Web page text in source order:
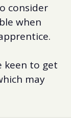
consider
when
keen to get
may